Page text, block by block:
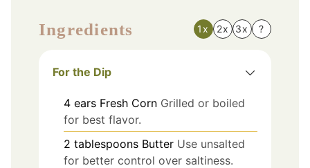
Ingredients 1x 2x 3x ?
For the Dip
4 ears Fresh Corn Grilled or boiled
for best flavor.
2 tablespoons Butter Use unsalted
for better control over saltiness.